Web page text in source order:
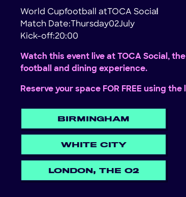
World Cupfootball at TOCA Social!
Match Date: Thursday02July
Kick-off:20:00
Watch this event live at TOCA Social,
football and dining experience.
Reserve your space FOR FREE using
BIRMINGHAM
WHITE CITY
LONDON, THE O2